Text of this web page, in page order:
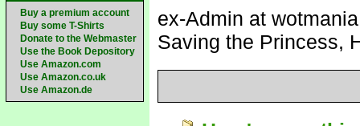
Buy a premium account
Buy some T-Shirts
Donate to the Webmaster
Use the Book Depository
Use Amazon.com
Use Amazon.co.uk
Use Amazon.de
ex-Admin at
Saving the Princess,